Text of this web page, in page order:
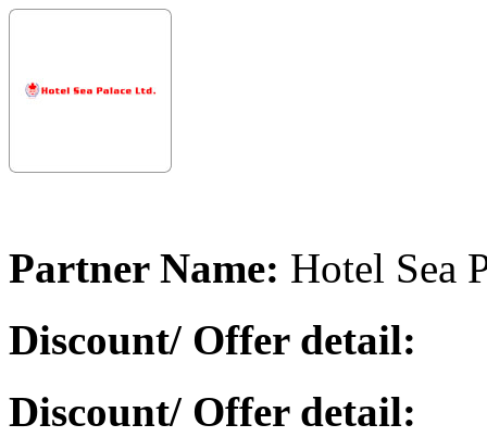
Partner Name: Hotel Sea
Discount/ Offer detail:
Discount/ Offer detail: